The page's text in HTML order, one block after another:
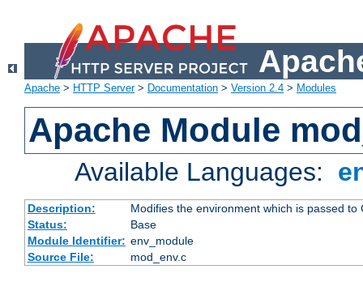
Apache > HTTP Server> Documentation > Version 2.4 > Modules
Apache Module
Available Languages:
Description:
Modifies the environment which is passed to
Status:
Base
Module Identifier: env_module
Source File:
mod_env.c